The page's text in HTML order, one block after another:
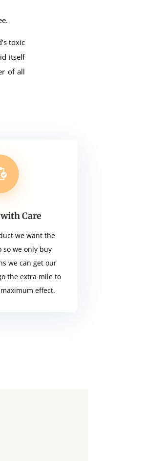
toxic
itself
of all
Care
we want the
so we only buy
we can get our
the extra mile to
effect.